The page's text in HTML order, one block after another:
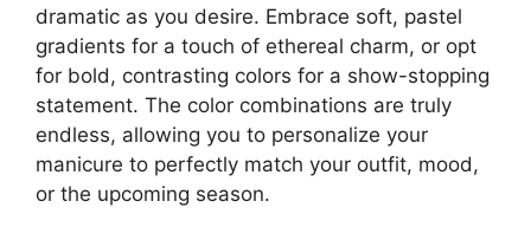
dramatic as you desire. Embrace soft, pastel
gradients for a touch of ethereal charm, or opt
for bold, contrasting colors for a show-stopping
statement. The color combinations are truly
endless, allowing you to personalize your
manicure to perfectly match your outfit, mood,
or the upcoming season.